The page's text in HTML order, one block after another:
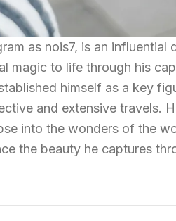
as nois7, is an influential
magic to life through his
himself as a key
and extensive travels.
into the wonders of the
the beauty he captures